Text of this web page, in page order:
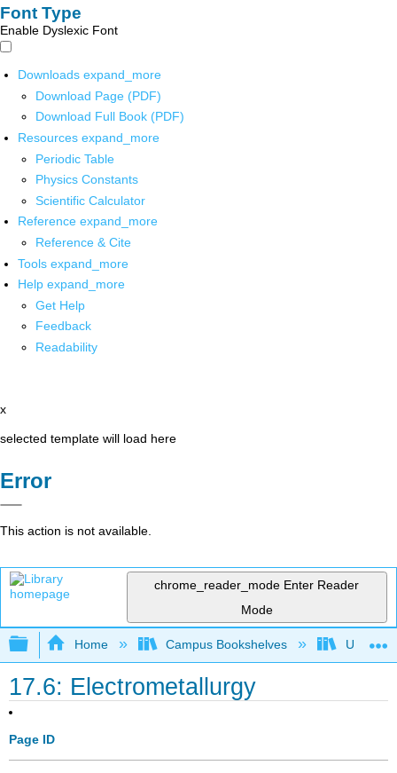
Font Type
Enable Dyslexic Font
Downloads expand_more
Download Page (PDF)
Download Full Book (PDF)
Resources expand_more
Periodic Table
Physics Constants
Scientific Calculator
Reference expand_more
Reference & Cite
Tools expand_more
Help expand_more
Get Help
Feedback
Readability
x
selected template will load here
Error
This action is not available.
chrome_reader_mode Enter Reader
Mode
Expand/collapse global hierarchy
Home Campus Bookshelves
17.6: Electrometallurgy
Page ID